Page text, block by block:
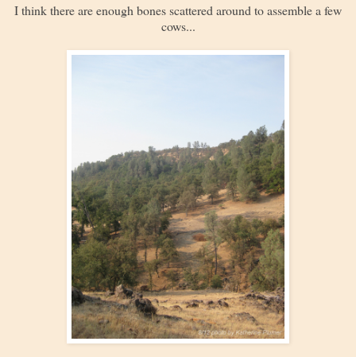
I think there are enough bones scattered around to assemble a few
cows...